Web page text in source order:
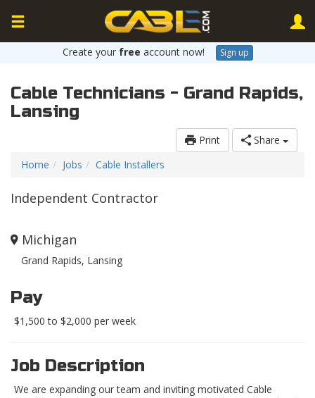
Create your free account now! Sign up
Cable Technicians - Grand Rapids,
Lansing
Print
Share
Home
Jobs Cable Installers
Independent Contractor
Michigan
Grand Rapids, Lansing
Pay
$1,500 to $2,000 per week
Job Description
We are expanding our team and inviting motivated Cable